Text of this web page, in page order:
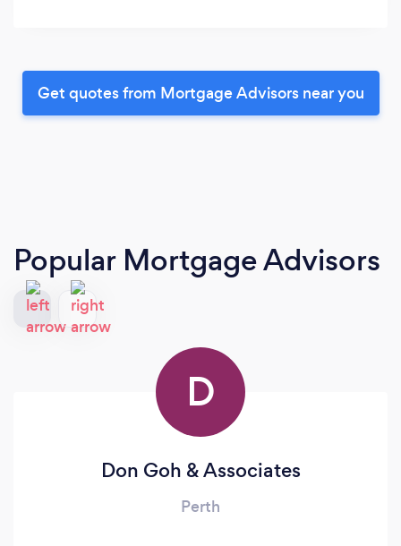
Get quotes from Mortgage Advisors near you
Popular Mortgage Advisors
D
Don Goh & Associates
Perth